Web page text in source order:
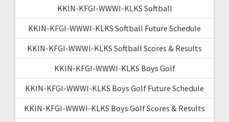
KKIN-KFGI-WWWI-KLKS Softball
KKIN-KFGI-WWWI-KLKS Softball Future Schedule
KKIN-KFGI-WWWI-KLKS Softball Scores & Results
KKIN-KFGI-WWWI-KLKS Boys Golf
KKIN-KFGI-WWWI-KLKS Boys Golf Future Schedule
KKIN-KFGI-WWWI-KLKS Boys Golf Scores & Results